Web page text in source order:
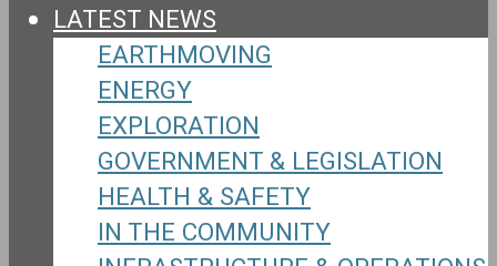
LATEST NEWS
EARTHMOVING
ENERGY
EXPLORATION
GOVERNMENT & LEGISLATION
HEALTH & SAFETY
IN THE COMMUNITY